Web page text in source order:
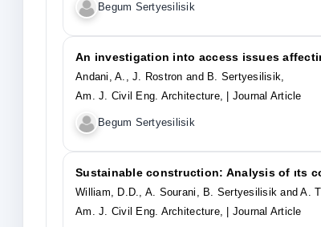
Begum Sertyesilisik
An investigation into access issues
Andani, A., J. Rostron and B. Sertyesilisik,
Am. J. Civil Eng. Architecture,
| Journal Article
Begum Sertyesilisik
Sustainable construction: Analysis of ıts
William, D.D., A. Sourani, B. Sertyesilisik and A.
Am. J. Civil Eng. Architecture,
| Journal Article